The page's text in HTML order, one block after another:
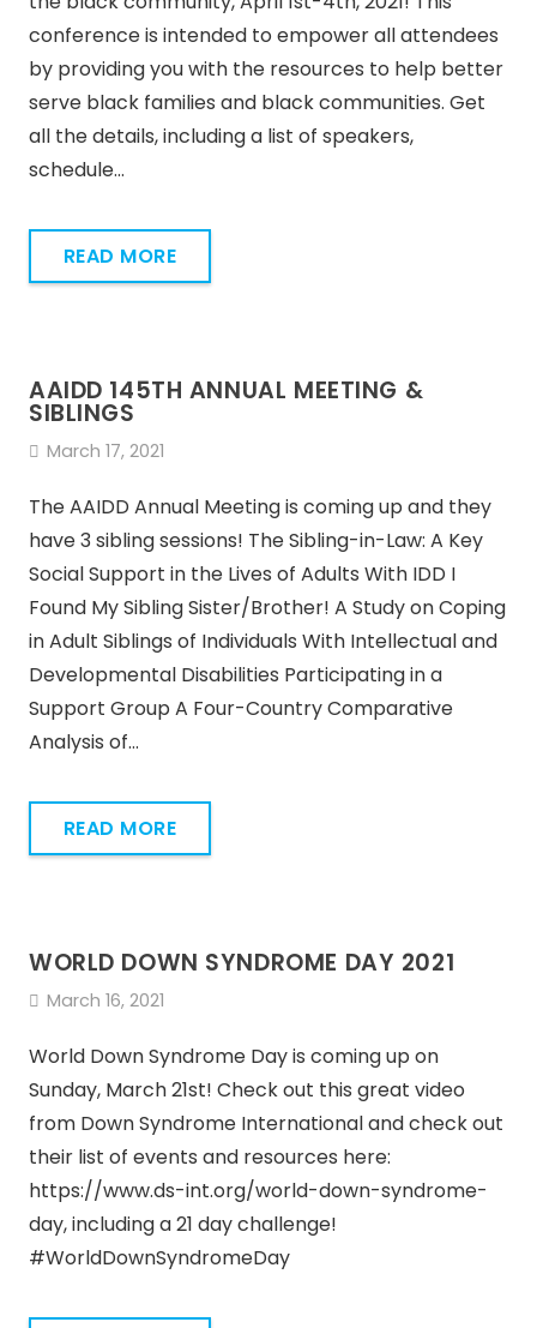
conference is intended to empower all attendees
by providing you with the resources to help better
serve black families and black communities. Get
all the details, including a list of speakers,
schedule…
READ MORE
AAIDD 145TH ANNUAL MEETING &
SIBLINGS
March 17, 2021
The AAIDD Annual Meeting is coming up and they
have 3 sibling sessions! The Sibling-in-Law: A Key
Social Support in the Lives of Adults With IDD I
Found My Sibling Sister/Brother! A Study on Coping
in Adult Siblings of Individuals With Intellectual and
Developmental Disabilities Participating in a
Support Group A Four-Country Comparative
Analysis of…
READ MORE
WORLD DOWN SYNDROME DAY 2021
March 16, 2021
World Down Syndrome Day is coming up on
Sunday, March 21st! Check out this great video
from Down Syndrome International and check out
their list of events and resources here:
https://www.ds-int.org/world-down-syndrome-
day, including a 21 day challenge!
#WorldDownSyndromeDay